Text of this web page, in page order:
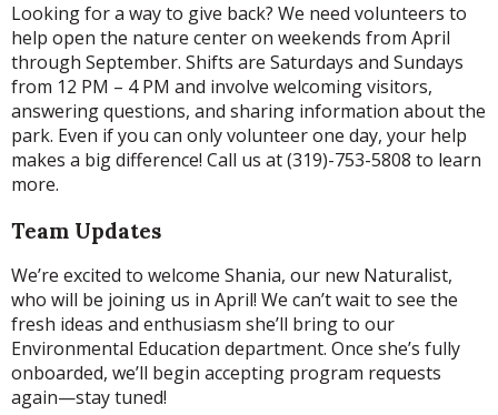
Looking for a way to give back? We need volunteers to
help open the nature center on weekends from April
through September. Shifts are Saturdays and Sundays
from 12 PM – 4 PM and involve welcoming visitors,
answering questions, and sharing information about the
park. Even if you can only volunteer one day, your help
makes a big difference! Call us at (319)-753-5808 to learn
more.
Team Updates
We’re excited to welcome Shania, our new Naturalist,
who will be joining us in April! We can’t wait to see the
fresh ideas and enthusiasm she’ll bring to our
Environmental Education department. Once she’s fully
onboarded, we’ll begin accepting program requests
again—stay tuned!